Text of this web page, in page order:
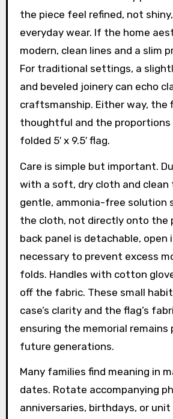
the piece feel refined, not
everyday wear. If the home
modern, clean lines and a slim
For traditional settings, a
and beveled joinery can echo
craftsmanship. Either way, the
thoughtful and the
folded 5′ x 9.5′ flag.
Care is simple but important.
with a soft, dry cloth and clean
gentle, ammonia-free solution
the cloth, not directly onto the
back panel is detachable, open
necessary to prevent excess
folds. Handles with cotton
off the fabric. These small
case’s clarity and the flag’s
ensuring the memorial
future generations.
Many families find meaning in
dates. Rotate accompanying
anniversaries, birthdays, or unit